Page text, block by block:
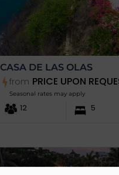
CASA DE LAS OLAS
from PRICE UPON
Seasonal rates may apply
12 5